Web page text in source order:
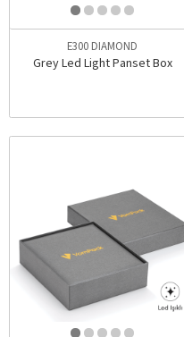
E300 DIAMOND
Grey Led Light Panset Box